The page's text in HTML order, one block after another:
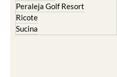
Peraleja Golf Resort
Ricote
Sucina